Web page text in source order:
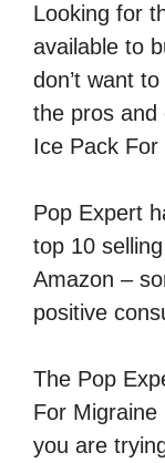
Looking for
available to
don’t want
the pros and
Ice Pack For
Pop Expert
top 10
Amazon –
positive
The Pop
For
you are